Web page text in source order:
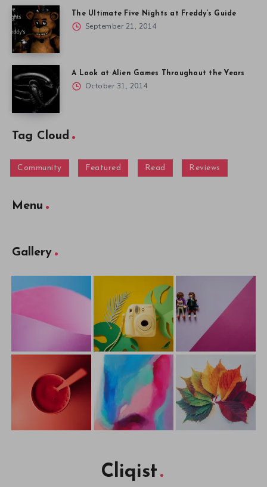
The Ultimate Five Nights at Freddy’s Guide
September 21, 2014
A Look at Alien Games Throughout the Years
October 31, 2014
Tag Cloud
Community Featured Read Reviews
Menu
Gallery
Cliqist